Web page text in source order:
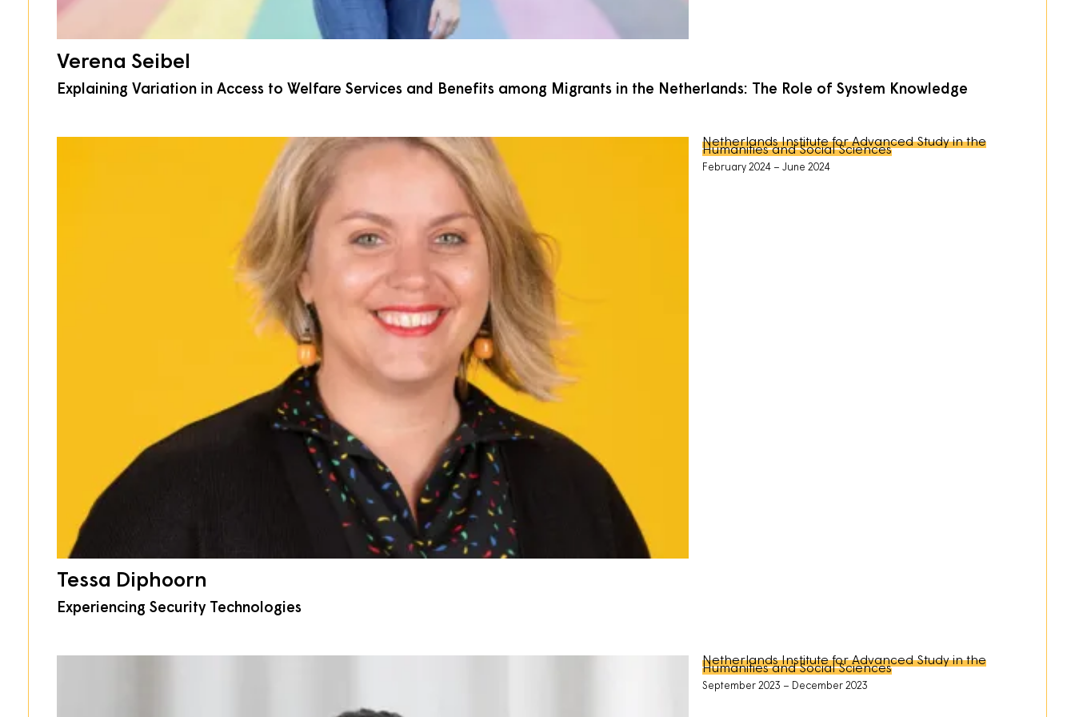
Verena Seibel
Explaining Variation in Access to Welfare Services and Benefits among Migrants in the Netherlands: The Role of System Knowledge
Netherlands Institute for Advanced Study in the
Humanities and Social Sciences
February 2024 June 2024
Tessa Diphoorn
Experiencing Security Technologies
Netherlands Institute for Advanced Study in the
Humanities and Social Sciences
September 2023 December 2023